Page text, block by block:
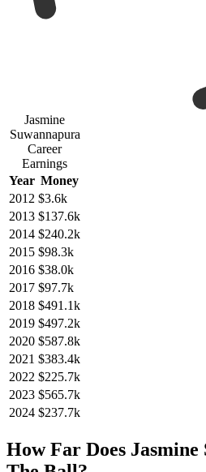
Jasmine
Suwannapura
Career
Earnings
Year Money
2012 $3.6k
2013 $137.6k
2014 $240.2k
2015 $98.3k
2016 $38.0k
2017 $97.7k
2018 $491.1k
2019 $497.2k
2020 $587.8k
2021 $383.4k
2022 $225.7k
2023 $565.7k
2024 $237.7k
How Far Does